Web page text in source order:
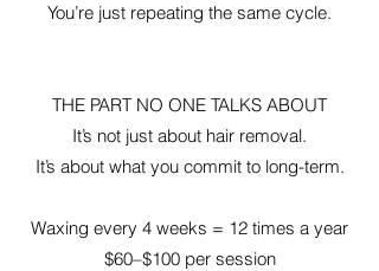
You’re just repeating the same cycle.
THE PART NO ONE TALKS ABOUT
It’s not just about hair removal.
It’s about what you commit to long-term.
Waxing every 4 weeks = 12 times a year
$60–$100 per session